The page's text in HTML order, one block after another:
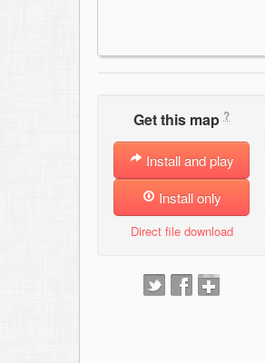
Get this map ?
Install and play
Install only
Direct file download